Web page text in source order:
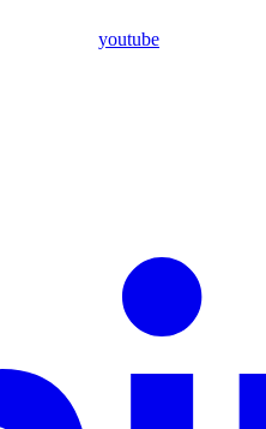
youtube